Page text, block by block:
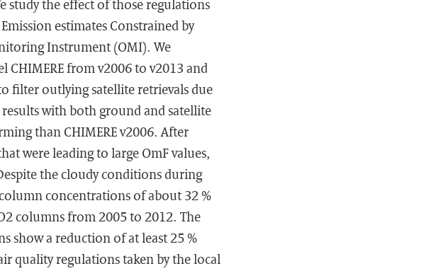
study the effect of those regulations
estimates Constrained by
Instrument (OMI). We
CHIMERE from v2006 to v2013 and
filter outlying satellite retrievals due
with both ground and satellite
than CHIMERE v2006. After
were leading to large OmF values,
the cloudy conditions during
concentrations of about 32 %
columns from 2005 to 2012. The
show a reduction of at least 25 %
quality regulations taken by the local